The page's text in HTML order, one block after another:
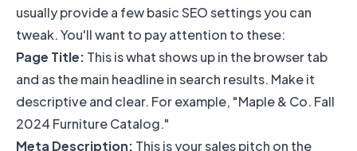
usually provide a few basic SEO settings you can
tweak. You'll want to pay attention to these:
Page Title: This is what shows up in the browser tab
and as the main headline in search results. Make it
descriptive and clear. For example, "Maple & Co. Fall
2024 Furniture Catalog."
Meta Description: This is your sales pitch on the